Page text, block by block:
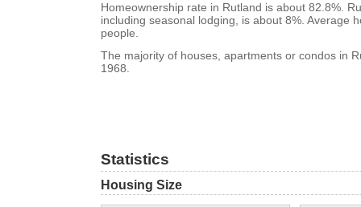
Homeownership rate in Rutland is about 82.8%.
including seasonal lodging, is about 8%. Average
people.
The majority of houses, apartments or condos in
1968.
Statistics
Housing Size